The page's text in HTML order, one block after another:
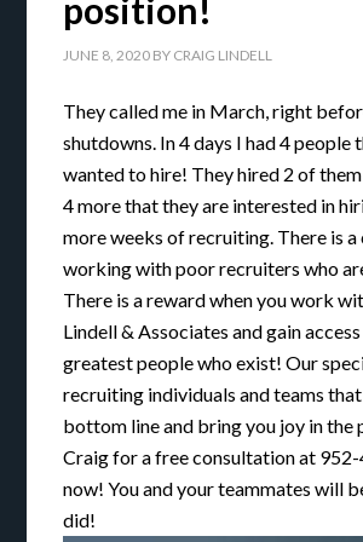
position!
JUNE 8, 2020 BY CRAIG LINDELL
They called me in March, right
shutdowns. In 4 days I had 4 people
wanted to hire! They hired 2 of them
4 more that they are interested in
more weeks of recruiting. There is
working with poor recruiters who
There is a reward when you work
Lindell & Associates and gain
greatest people who exist! Our
recruiting individuals and teams
bottom line and bring you joy in the
Craig for a free consultation at
now! You and your teammates will
did!